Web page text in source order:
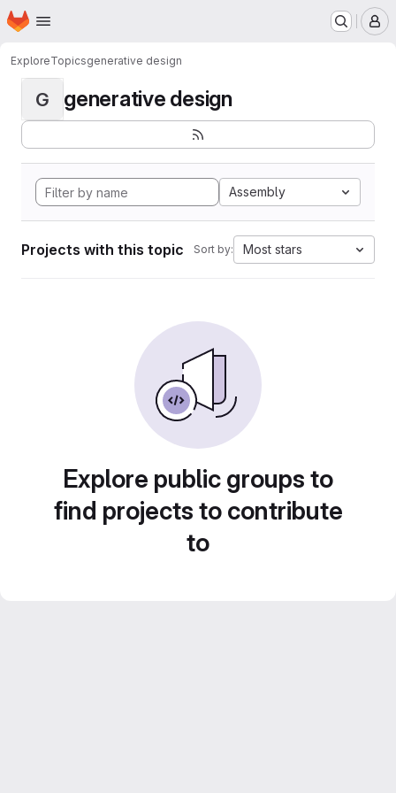
Skip to main content
Homepage
ExploreTopicsgenerative design
G generative design
Assembly
Projects with this topic Sort by: Most stars
Explore public groups to
find projects to contribute
to